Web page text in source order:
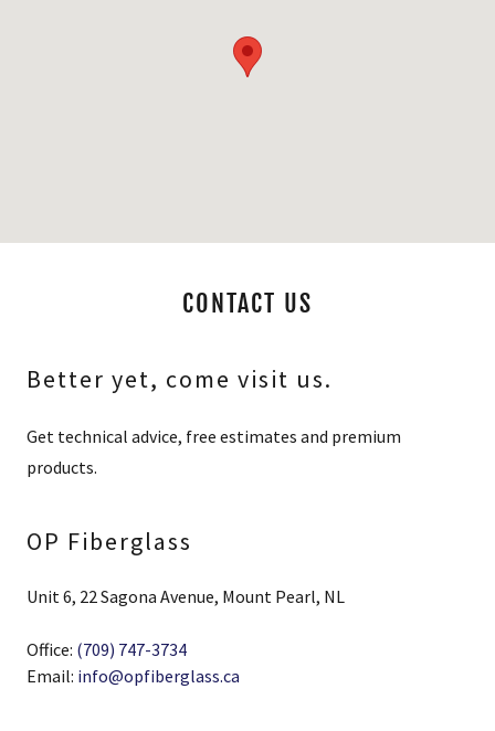
CONTACT US
Better yet, come visit us.
Get technical advice, free estimates and premium
products.
OP Fiberglass
Unit 6, 22 Sagona Avenue, Mount Pearl, NL
Office: (709) 747-3734
Email: info@opfiberglass.ca